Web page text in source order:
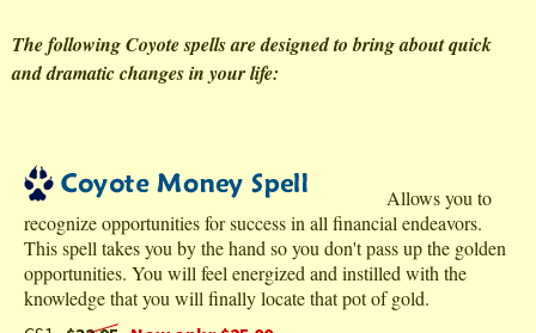
The following Coyote spells are designed to bring about quick
and dramatic changes in your life:
Allows you to
recognize opportunities for success in all financial endeavors.
This spell takes you by the hand so you don't pass up the golden
opportunities. You will feel energized and instilled with the
knowledge that you will finally locate that pot of gold.